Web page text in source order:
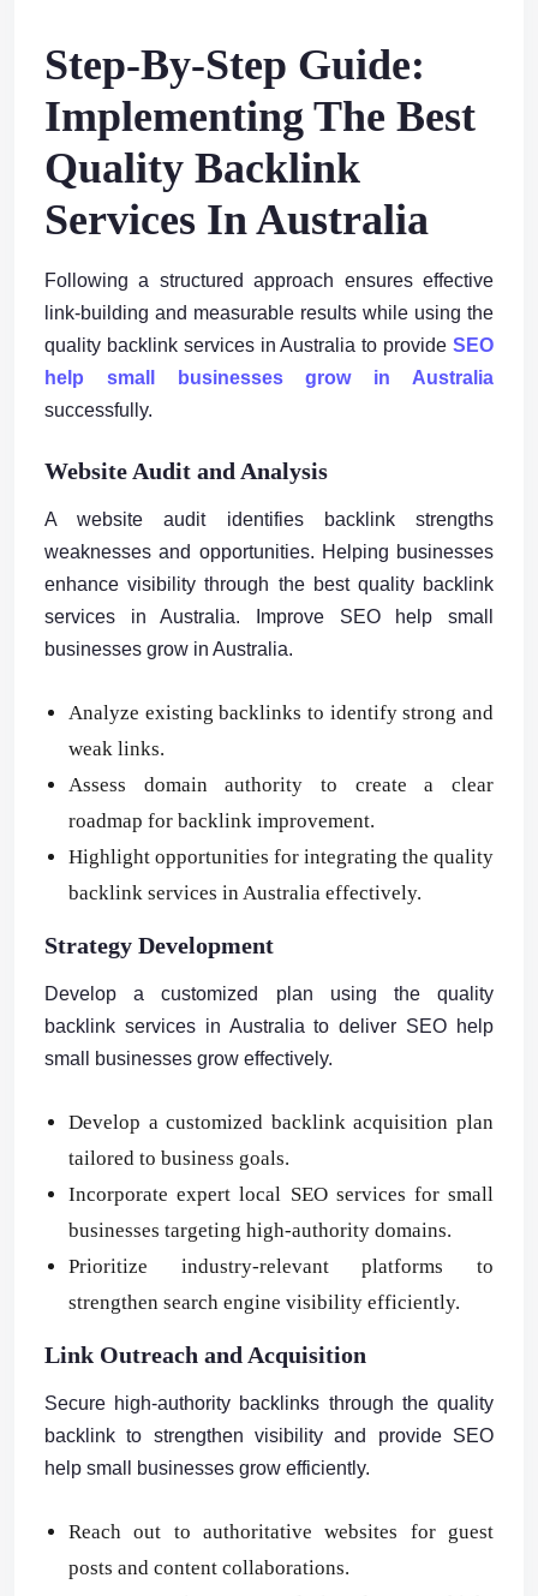
Step-By-Step Guide:
Implementing The Best
Quality Backlink
Services In Australia
Following a structured approach ensures effective
link-building and measurable results while using the
quality backlink services in Australia to provide SEO
help small businesses grow in Australia
successfully.
Website Audit and Analysis
A website audit identifies backlink strengths
weaknesses and opportunities. Helping businesses
enhance visibility through the best quality backlink
services in Australia. Improve SEO help small
businesses grow in Australia.
Analyze existing backlinks to identify strong and
weak links.
Assess domain authority to create a clear
roadmap for backlink improvement.
Highlight opportunities for integrating the quality
backlink services in Australia effectively.
Strategy Development
Develop a customized plan using the quality
backlink services in Australia to deliver SEO help
small businesses grow effectively.
Develop a customized backlink acquisition plan
tailored to business goals.
Incorporate expert local SEO services for small
businesses targeting high-authority domains.
Prioritize industry-relevant platforms to
strengthen search engine visibility efficiently.
Link Outreach and Acquisition
Secure high-authority backlinks through the quality
backlink to strengthen visibility and provide SEO
help small businesses grow efficiently.
Reach out to authoritative websites for guest
posts and content collaborations.